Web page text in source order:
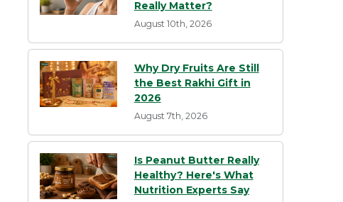
Really Matter?
August 10th, 2026
Why Dry Fruits Are Still
the Best Rakhi Gift in
2026
August 7th, 2026
Is Peanut Butter Really
Healthy? Here's What
Nutrition Experts Say